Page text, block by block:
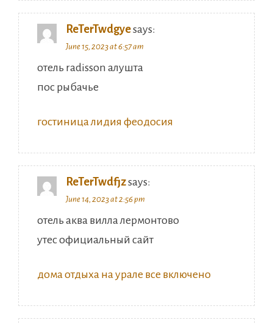
ReTerTwdgyesays:
June 15, 2023 at 6:57 am
отель radisson алушта
пос рыбачье
гостиница лидия феодосия
ReTerTwdfjzsays:
June 14, 2023 at 2:56 pm
отель аква вилла лермонтово
утес официальный сайт
дома отдыха на урале все включено